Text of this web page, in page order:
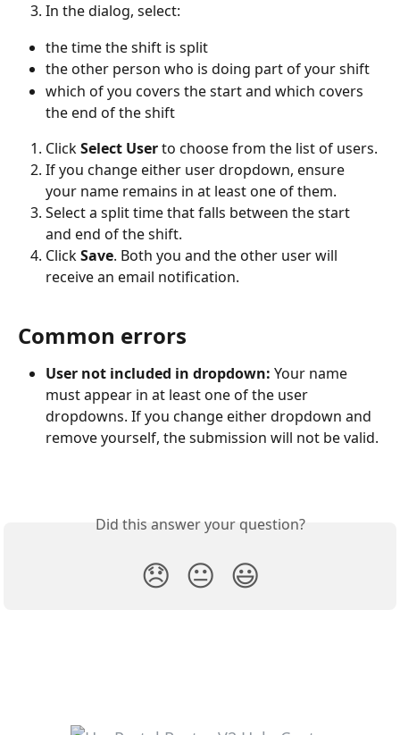
In the dialog, select:
the time the shift is split
the other person who is doing part of your shift
which of you covers the start and which covers
the end of the shift
Click Select User to choose from the list of users.
If you change either user dropdown, ensure
your name remains in at least one of them.
Select a split time that falls between the start
and end of the shift.
Click Save. Both you and the other user will
receive an email notification.
Common errors
User not included in dropdown: Your name
must appear in at least one of the user
dropdowns. If you change either dropdown and
remove yourself, the submission will not be valid.
Did this answer your question?
😞 😐 😃